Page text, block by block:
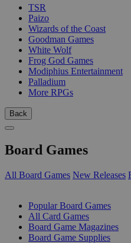
TSR
Paizo
Wizards of the Coast
Goodman Games
White Wolf
Frog God Games
Modiphius Entertainment
Palladium
More RPGs
Back
Board Games
All Board Games New Releases
Popular Board Games
All Card Games
Board Game Magazines
Board Game Supplies